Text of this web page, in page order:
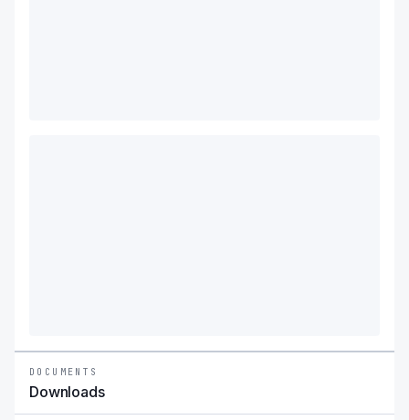
DOCUMENTS
Downloads